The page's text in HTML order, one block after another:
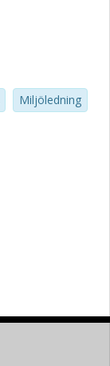
Miljöledning